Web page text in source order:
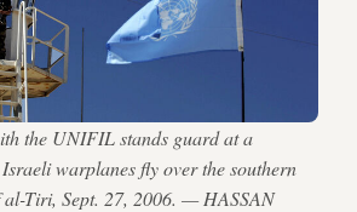
the UNIFIL stands guard at a
warplanes fly over the southern
al-Tiri, Sept. 27, 2006. — HASSAN